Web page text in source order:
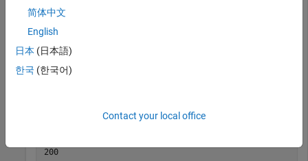
140 dB.
SNR = 10;
NL = 75.0;
DI = 25.0;
200
简体中文
English
日本 (日本語)
한국 (한국어)
Contact your local office